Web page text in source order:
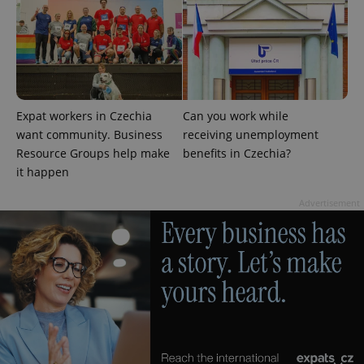
Expat workers in Czechia
want community. Business
Resource Groups help make
it happen
Can you work while
receiving unemployment
benefits in Czechia?
ex_polls .expats.cz
add_logo_profile_modal_displayed
Google
Privacy Policy